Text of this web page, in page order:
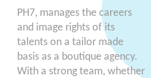
PH7, manages the careers
and image rights of its
talents on a tailor made
basis as a boutique agency.
With a strong team, whether